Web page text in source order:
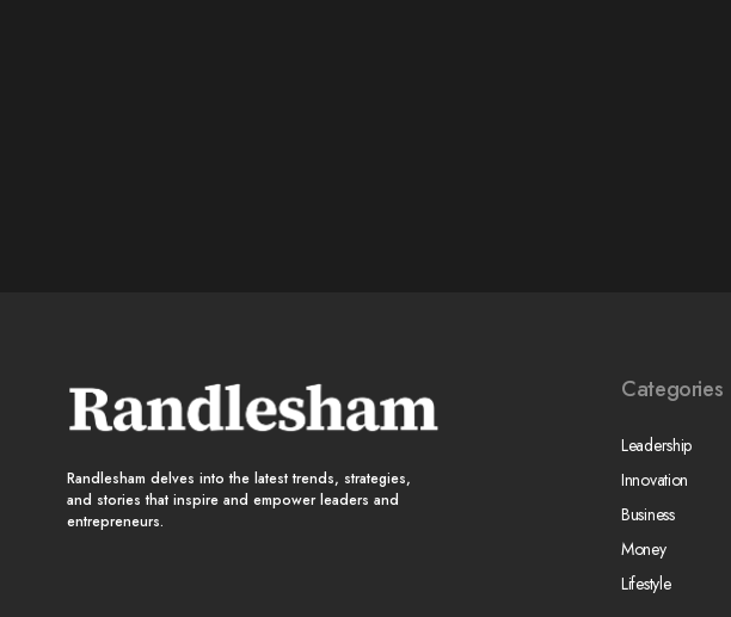
Randlesham delves into the latest trends, strategies,
and stories that inspire and empower leaders and
entrepreneurs.
Categories
Leadership
Innovation
Business
Money
Lifestyle